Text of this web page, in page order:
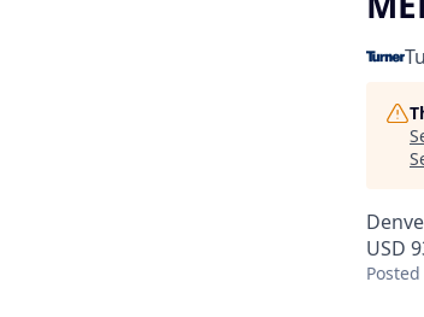
USD
Posted